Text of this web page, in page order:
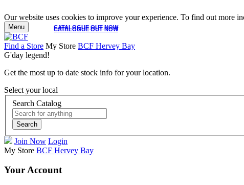
Our website uses cookies to improve your experience. To find out more
CATALOGUE OUT NOW
CATALOGUE OUT NOW
Menu
Find a Store My Store BCF Hervey Bay
G'day legend!
Get the most up to date stock info for your location.
Select your local
Search Catalog
Search
Join Now Login
My Store BCF Hervey Bay
Your Account